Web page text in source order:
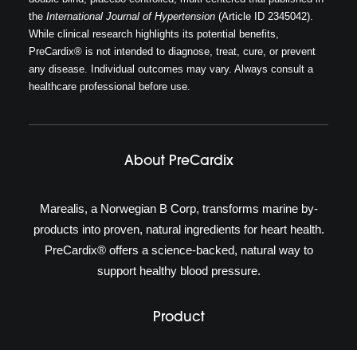
the International Journal of Hypertension (Article ID 2345042).
While clinical research highlights its potential benefits,
PreCardix® is not intended to diagnose, treat, cure, or prevent
any disease. Individual outcomes may vary. Always consult a
healthcare professional before use.
About PreCardix
Marealis, a Norwegian B Corp, transforms marine by-
products into proven, natural ingredients for heart health.
PreCardix® offers a science-backed, natural way to
support healthy blood pressure.
Product